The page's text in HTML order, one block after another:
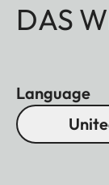
DAS
Language